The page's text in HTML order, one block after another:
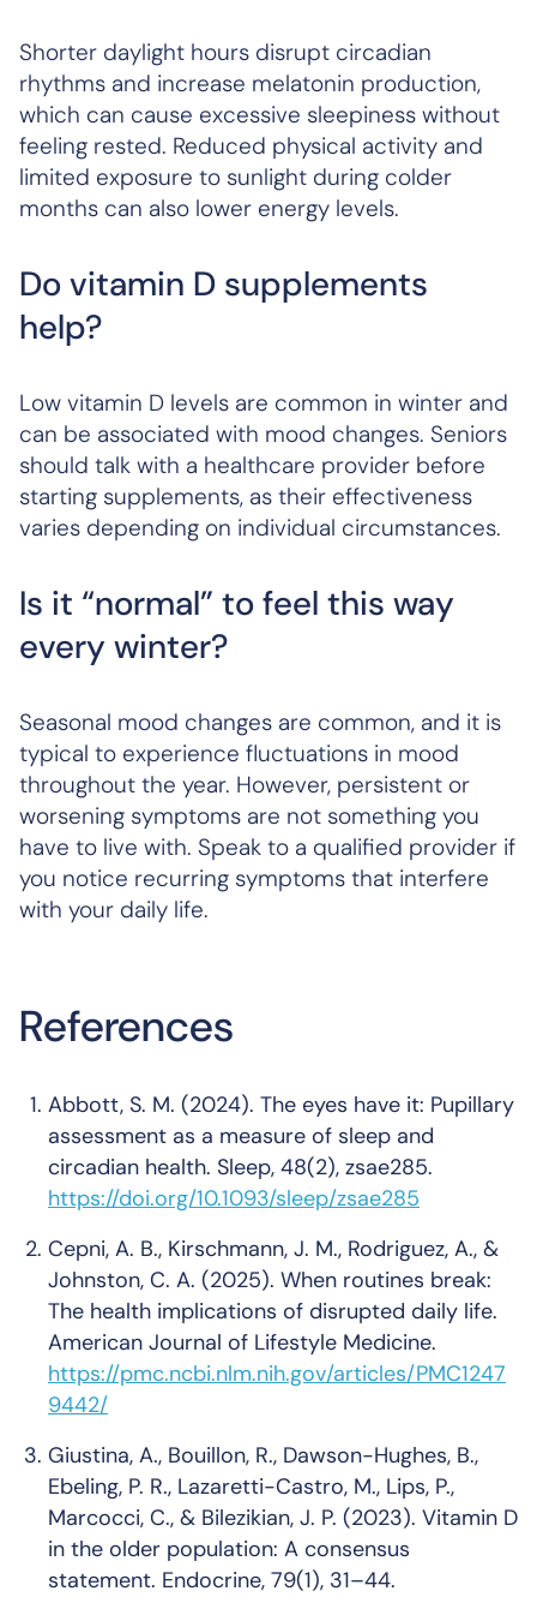
Shorter daylight hours disrupt circadian
rhythms and increase melatonin production,
which can cause excessive sleepiness without
feeling rested. Reduced physical activity and
limited exposure to sunlight during colder
months can also lower energy levels.
Do vitamin D supplements
help?
Low vitamin D levels are common in winter and
can be associated with mood changes. Seniors
should talk with a healthcare provider before
starting supplements, as their effectiveness
varies depending on individual circumstances.
Is it “normal” to feel this way
every winter?
Seasonal mood changes are common, and it is
typical to experience fluctuations in mood
throughout the year. However, persistent or
worsening symptoms are not something you
have to live with. Speak to a qualified provider if
you notice recurring symptoms that interfere
with your daily life.
References
Abbott, S. M. (2024). The eyes have it: Pupillary
assessment as a measure of sleep and
circadian health. Sleep, 48(2), zsae285.
https://doi.org/10.1093/sleep/zsae285
Cepni, A. B., Kirschmann, J. M., Rodriguez, A., &
Johnston, C. A. (2025). When routines break:
The health implications of disrupted daily life.
American Journal of Lifestyle Medicine.
https://pmc.ncbi.nlm.nih.gov/articles/PMC1247
9442/
Giustina, A., Bouillon, R., Dawson-Hughes, B.,
Ebeling, P. R., Lazaretti-Castro, M., Lips, P.,
Marcocci, C., & Bilezikian, J. P. (2023). Vitamin D
in the older population: A consensus
statement. Endocrine, 79(1), 31–44.